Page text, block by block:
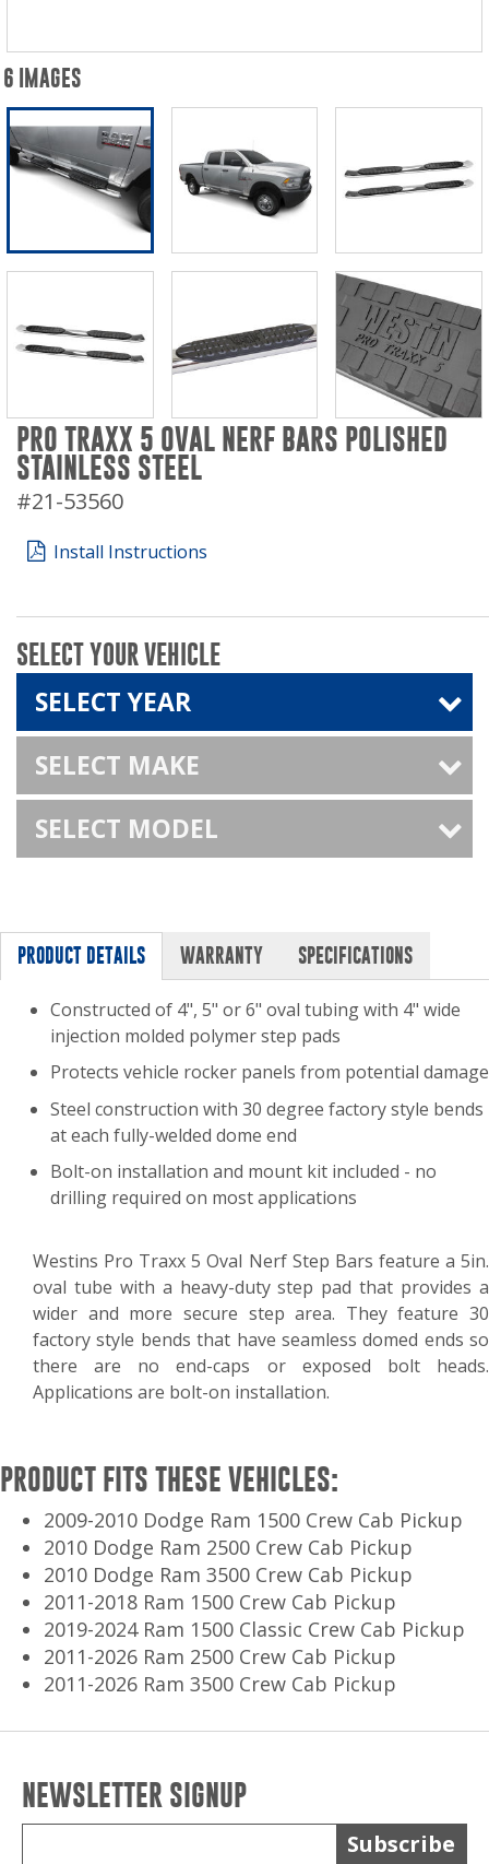
PRO TRAXX 5 OVAL NERF BARS POLISHED
STAINLESS STEEL
#21-53560
Install Instructions
SELECT YOUR VEHICLE
SELECT YEAR
SELECT MAKE
SELECT MODEL
6 IMAGES
PRODUCT DETAILS WARRANTY SPECIFICATIONS
Constructed of 4", 5" or 6" oval tubing with 4" wide
injection molded polymer step pads
Protects vehicle rocker panels from potential damage
Steel construction with 30 degree factory style bends
at each fully-welded dome end
Bolt-on installation and mount kit included - no
drilling required on most applications
Westins Pro Traxx 5 Oval Nerf Step Bars feature a 5in.
oval tube with a heavy-duty step pad that provides a
wider and more secure step area. They feature 30
factory style bends that have seamless domed ends so
there are no end-caps or exposed bolt heads.
Applications are bolt-on installation.
PRODUCT FITS THESE VEHICLES:
2009-2010 Dodge Ram 1500 Crew Cab Pickup
2010 Dodge Ram 2500 Crew Cab Pickup
2010 Dodge Ram 3500 Crew Cab Pickup
2011-2018 Ram 1500 Crew Cab Pickup
2019-2024 Ram 1500 Classic Crew Cab Pickup
2011-2026 Ram 2500 Crew Cab Pickup
2011-2026 Ram 3500 Crew Cab Pickup
NEWSLETTER SIGNUP
Subscribe